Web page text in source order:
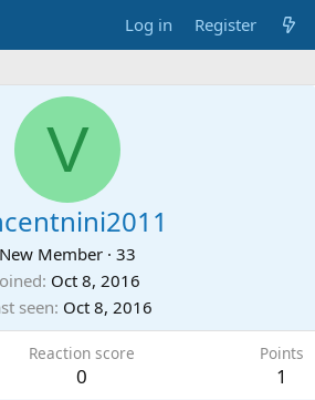
Log in Register
V
New Member · 33
Oct 8, 2016
seen Oct 8, 2016
Reaction score
0
Points
1